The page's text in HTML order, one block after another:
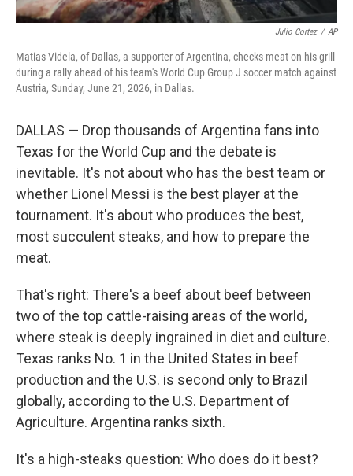
Julio Cortez / AP
Matias Videla, of Dallas, a supporter of Argentina, checks meat on his grill
during a rally ahead of his team's World Cup Group J soccer match against
Austria, Sunday, June 21, 2026, in Dallas.
DALLAS — Drop thousands of Argentina fans into
Texas for the World Cup and the debate is
inevitable. It's not about who has the best team or
whether Lionel Messi is the best player at the
tournament. It's about who produces the best,
most succulent steaks, and how to prepare the
meat.
That's right: There's a beef about beef between
two of the top cattle-raising areas of the world,
where steak is deeply ingrained in diet and culture.
Texas ranks No. 1 in the United States in beef
production and the U.S. is second only to Brazil
globally, according to the U.S. Department of
Agriculture. Argentina ranks sixth.
It's a high-steaks question: Who does do it best?